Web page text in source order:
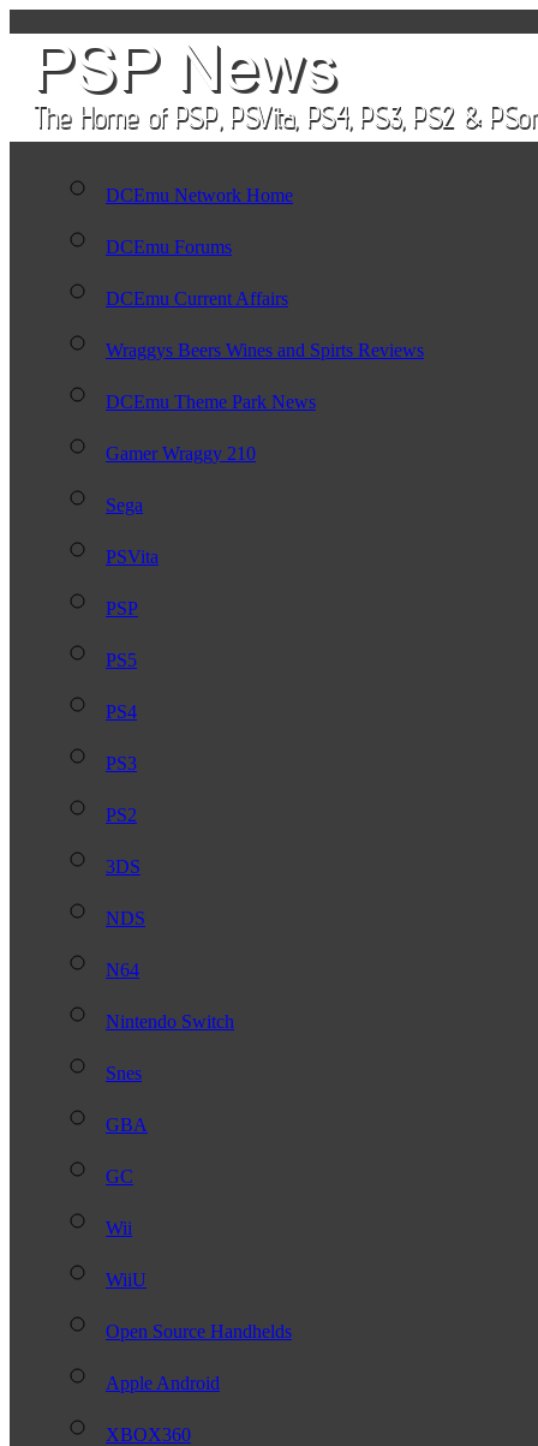
DCEmu Network Home
DCEmu Forums
DCEmu Current Affairs
Wraggys Beers Wines and Spirts Reviews
DCEmu Theme Park News
Gamer Wraggy 210
Sega
PSVita
PSP
PS5
PS4
PS3
PS2
3DS
NDS
N64
Nintendo Switch
Snes
GBA
GC
Wii
WiiU
Open Source Handhelds
Apple Android
XBOX360